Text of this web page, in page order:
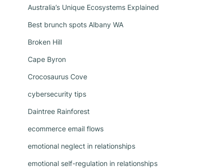
Australia’s Unique Ecosystems Explained
Best brunch spots Albany WA
Broken Hill
Cape Byron
Crocosaurus Cove
cybersecurity tips
Daintree Rainforest
ecommerce email flows
emotional neglect in relationships
emotional self-regulation in relationships